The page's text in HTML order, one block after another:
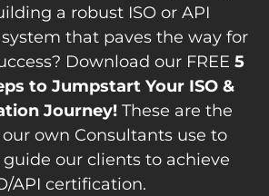
a robust ISO or API
that paves the way for
Download our FREE 5
to Jumpstart Your ISO &
Journey!These are the
own Consultants use to
our clients to achieve
API certification.